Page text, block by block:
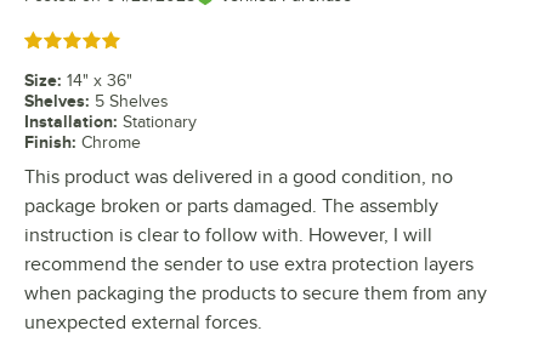
Rated 5 out of 5 stars
Size: 14" x 36"
Shelves: 5 Shelves
Installation: Stationary
Finish: Chrome
This product was delivered in a good condition, no
package broken or parts damaged. The assembly
instruction is clear to follow with. However, I will
recommend the sender to use extra protection layers
when packaging the products to secure them from any
unexpected external forces.